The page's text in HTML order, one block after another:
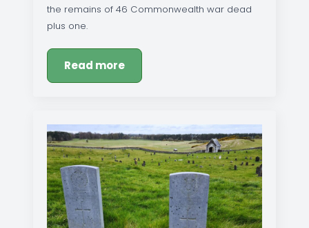
the remains of 46 Commonwealth war dead
plus one.
Read more